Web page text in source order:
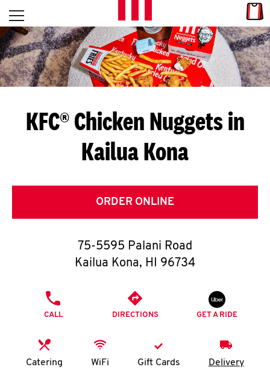
Skip to content
L
E
T
S
G
E
T
O
K
N
Open mobile menu
Return to Nav
KFC® Chicken Nuggets in
Kailua Kona
ORDER ONLINE
75-5595 Palani Road
Kailua Kona, HI 96734
CALL DIRECTIONS GET A RIDE
Catering WiFi Gift Cards Delivery